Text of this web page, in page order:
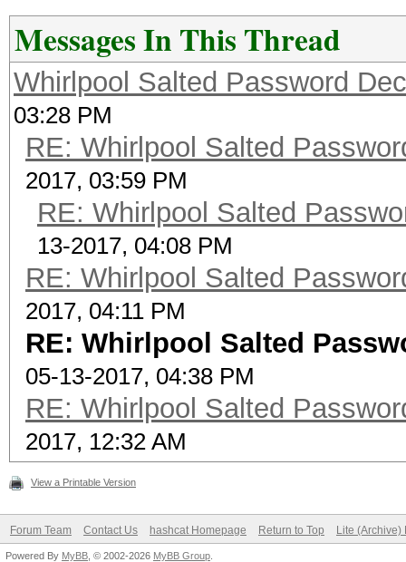
Messages In This Thread
Whirlpool Salted Password
03:28 PM
RE: Whirlpool Salted
2017, 03:59 PM
RE: Whirlpool Salted
13-2017, 04:08 PM
RE: Whirlpool Salted
2017, 04:11 PM
RE: Whirlpool Salted
05-13-2017, 04:38 PM
RE: Whirlpool Salted
2017, 12:32 AM
View a Printable Version
Forum Team Contact Us hashcat Homepage Return to Top Lite (Archive)
Powered By MyBB , © 2002-2026 MyBB Group